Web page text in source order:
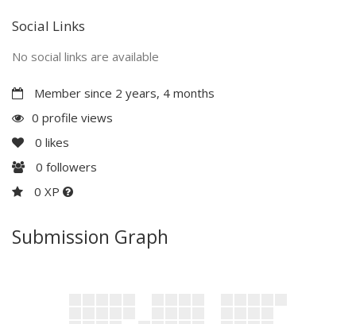
Social Links
No social links are available
Member since 2 years, 4 months
0 profile views
0 likes
0 followers
0 XP
Submission Graph